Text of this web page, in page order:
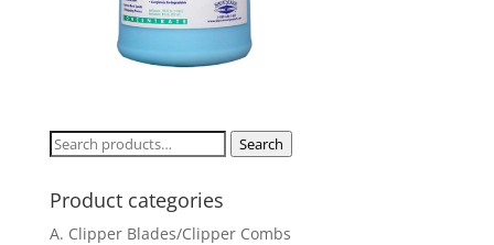
Search
Search
Product categories
A. Clipper Blades/Clipper Combs